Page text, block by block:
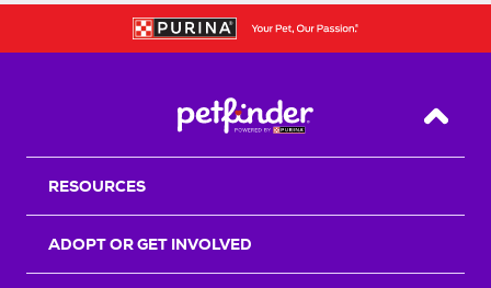
Back
RESOURCES
ADOPT OR GET INVOLVED